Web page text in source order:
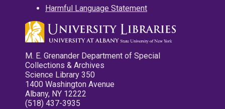
Harmful Language Statement
M. E. Grenander Department of Special
Collections & Archives
Science Library 350
1400 Washington Avenue
Albany, NY 12222
(518) 437-3935